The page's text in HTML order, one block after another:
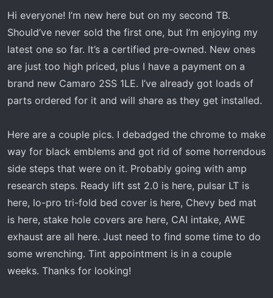
a
e
r
e
Hi everyone! I’m new here but on my second TB.
Should’ve never sold the first one, but I’m enjoying my
latest one so far. It’s a certified pre-owned. New ones
are just too high priced, plus I have a payment on a
brand new Camaro 2SS 1LE. I’ve already got loads of
parts ordered for it and will share as they get installed.
Here are a couple pics. I debadged the chrome to make
way for black emblems and got rid of some horrendous
side steps that were on it. Probably going with amp
research steps. Ready lift sst 2.0 is here, pulsar LT is
here, lo-pro tri-fold bed cover is here, Chevy bed mat
is here, stake hole covers are here, CAI intake, AWE
exhaust are all here. Just need to find some time to do
some wrenching. Tint appointment is in a couple
weeks. Thanks for looking!